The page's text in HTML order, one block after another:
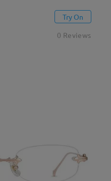
Try On
0 Reviews